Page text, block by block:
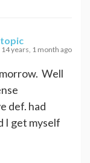
14 years, 1 month ago
Well
def. had
I get myself